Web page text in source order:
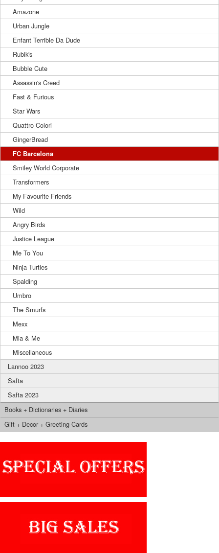
Amazone
Urban Jungle
Enfant Terrible Da Dude
Rubik's
Bubble Cute
Assassin's Creed
Fast & Furious
Star Wars
Quattro Colori
GingerBread
FC Barcelona
Smiley World Corporate
Transformers
My Favourite Friends
Wild
Angry Birds
Justice League
Me To You
Ninja Turtles
Spalding
Umbro
The Smurfs
Mexx
Mia & Me
Miscellaneous
Lannoo 2023
Safta
Safta 2023
Books + Dictionaries + Diaries
Gift + Decor + Greeting Cards